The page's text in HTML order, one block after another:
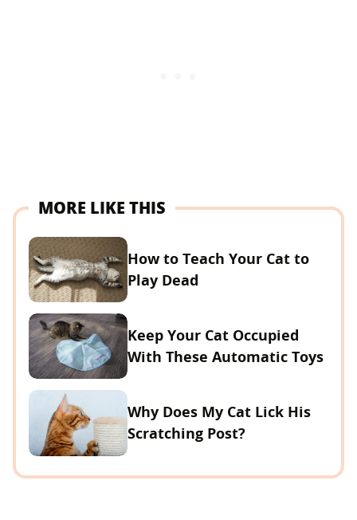
MORE LIKE THIS
How to Teach Your Cat to
Play Dead
Keep Your Cat Occupied
With These Automatic Toys
Why Does My Cat Lick His
Scratching Post?